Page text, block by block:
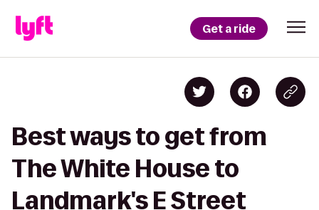
Get a ride
Best ways to get from
The White House to
Landmark's E Street